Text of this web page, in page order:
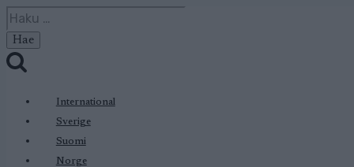
Siirry
sisältöön
Haku:
International
Sverige
Suomi
Norge